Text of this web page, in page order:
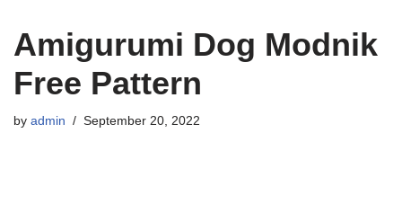
Amigurumi Dog Modnik
Free Pattern
by admin September 20, 2022